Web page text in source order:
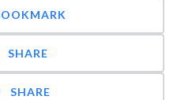
SHARE
SHARE